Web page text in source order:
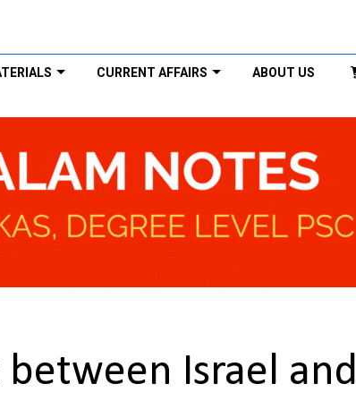
CURRENT AFFAIRS ABOUT US
Israel and